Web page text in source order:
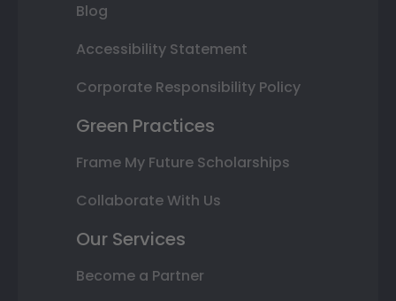
Blog
Accessibility Statement
Corporate Responsibility Policy
Green Practices
Frame My Future Scholarships
Collaborate With Us
Our Services
Become a Partner